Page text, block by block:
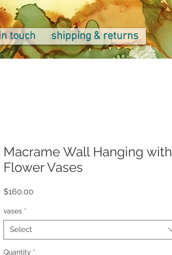
touch shipping & returns
Macrame Wall Hanging with
Flower Vases
$160.00
vases *
Select
Quantity *